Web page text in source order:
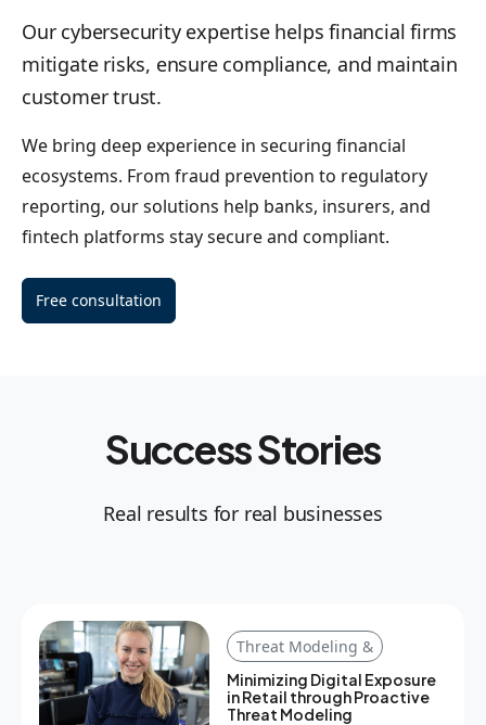
Our cybersecurity expertise helps financial firms
mitigate risks, ensure compliance, and maintain
customer trust.
We bring deep experience in securing financial
ecosystems. From fraud prevention to regulatory
reporting, our solutions help banks, insurers, and
fintech platforms stay secure and compliant.
Free consultation
Success Stories
Real results for real businesses
Threat Modeling &
Minimizing Digital Exposure
in Retail through Proactive
Threat Modeling